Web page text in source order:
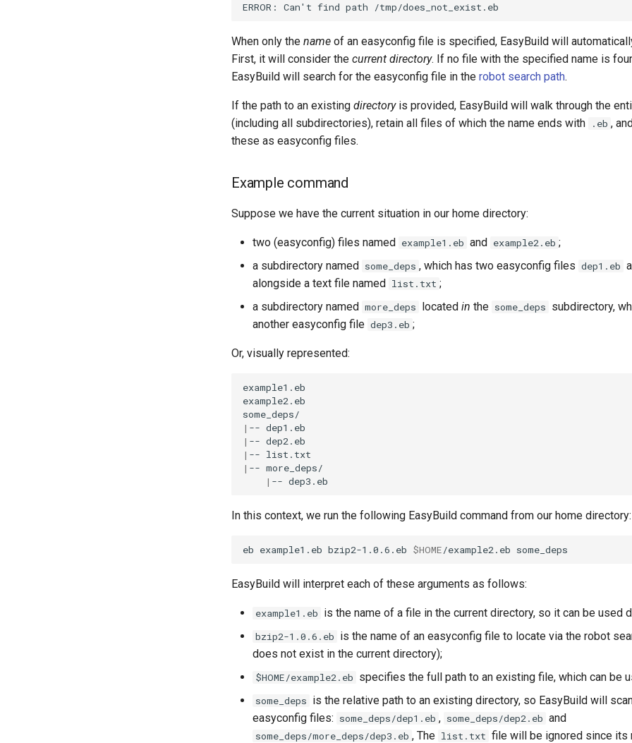
ERROR:
Can' t find path
When only the name of an easyconfig file is specified, EasyBuild will
First, it will consider the current directory. If no file with the specified name is
EasyBuild will search for the easyconfig file in the robot search path.
If the path to an existing directoryis provided, EasyBuild will walk through the
(including all subdirectories), retain all files of which the name ends with
.eb ,
these as easyconfig files.
Example command
Suppose we have the current situation in our home directory:
two (easyconfig) files named example1.eb and example2.eb ;
a subdirectory named some_deps , which has two easyconfig files dep1.eb
alongside a text file named list.txt ;
a subdirectory named more_deps located in the some_deps subdirectory,
another easyconfig file dep3.eb ;
Or, visually represented:
example1.eb
example2.eb
| --
| --
| --
| --
| --
In this context, we run the following EasyBuild command from our home directory:
eb example1.eb bzip2-1.0.6.eb $HOME/example2.eb
EasyBuild will interpret each of these arguments as follows:
example1.eb is the name of a file in the current directory, so it can be used
bzip2-1.0.6.eb is the name of an easyconfig file to locate via the robot
does not exist in the current directory);
$HOME/example2.eb specifies the full path to an existing file, which can be
some_deps is the relative path to an existing directory, so EasyBuild will
easyconfig files: some_deps/dep1.eb , some_deps/dep2.eb and
some_deps/more_deps/dep3.eb , The list.txt file will be ignored since its